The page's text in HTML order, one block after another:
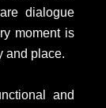
dialogue
moment is
and place.
and